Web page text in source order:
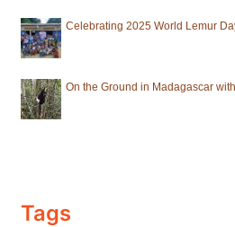
Celebrating 2025 World Lemur
On the Ground in Madagascar
Tags